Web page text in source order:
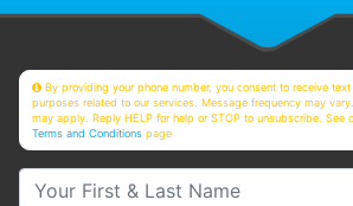
By providing your phone number, you consent to receive
purposes related to our services. Message frequency may
may apply. Reply HELP for help or STOP to unsubscribe. See
Terms and Conditions page
Your First & Last Name